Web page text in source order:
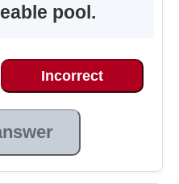
pool.
Incorrect